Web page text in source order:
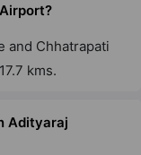
and Chhatrapati
kms.
Adityaraj